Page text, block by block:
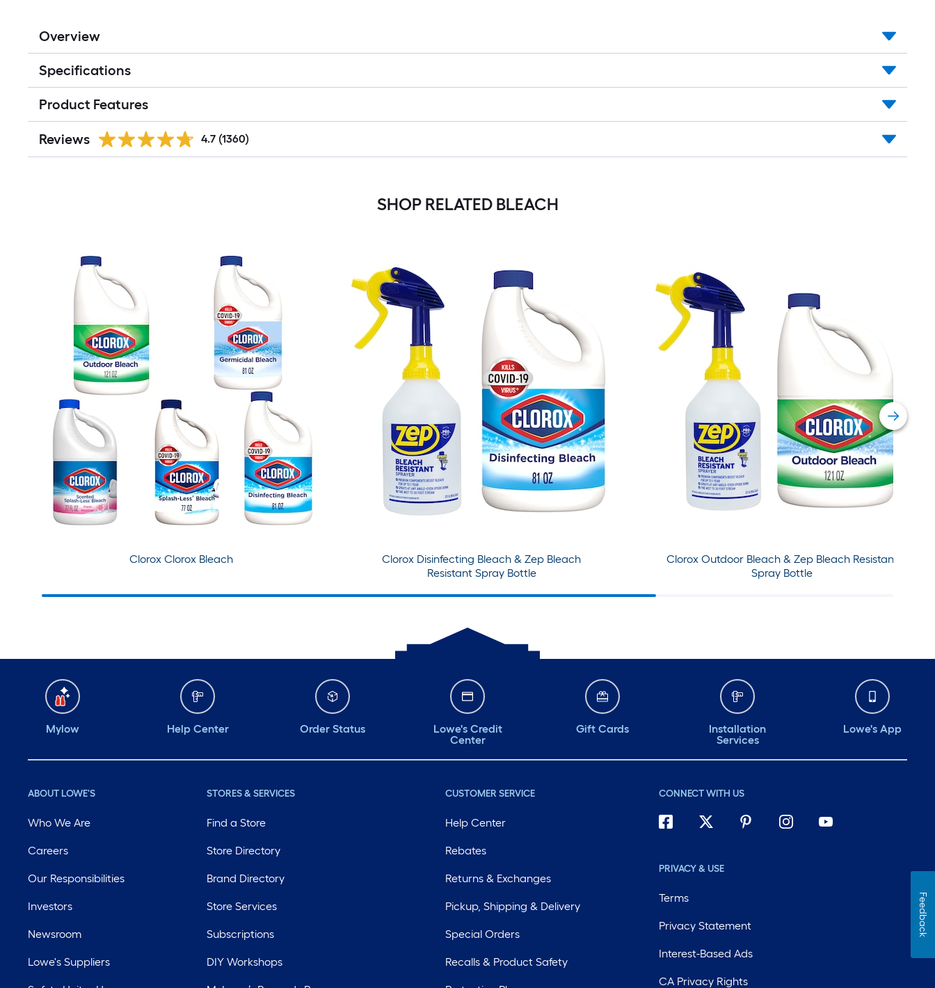
Overview
Specifications
Product Features
Reviews 4.7 (1360)
SHOP RELATED BLEACH
Clorox Clorox Bleach
Clorox Disinfecting Bleach & Zep Bleach
Resistant Spray Bottle
Clorox Outdoor Bleach & Zep Bleach Resistant
Spray Bottle
Mylow Help Center Order Status
Lowe's Credit
Center
Gift Cards
Installation
Services
Lowe's App
ABOUT LOWE'S
Who We Are
Careers
Our Responsibilities
Investors
Newsroom
Lowe's Suppliers
STORES & SERVICES
Find a Store
Store Directory
Brand Directory
Store Services
Subscriptions
DIY Workshops
CUSTOMER SERVICE
Help Center
Rebates
Returns & Exchanges
Pickup, Shipping & Delivery
Special Orders
Recalls & Product Safety
CONNECT WITH US
PRIVACY & USE
Terms
Privacy Statement
Interest-Based Ads
CA Privacy Rights
Feedback